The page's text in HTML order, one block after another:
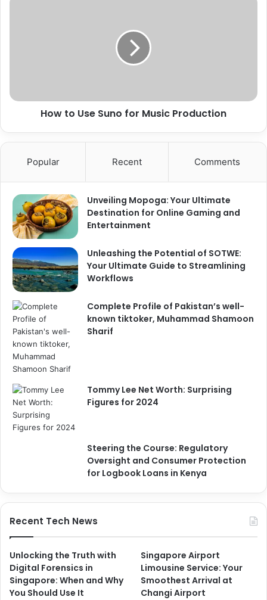
How to Use Suno for Music Production
Popular Recent Comments
Unveiling Mopoga: Your Ultimate
Destination for Online Gaming and
Entertainment
Unleashing the Potential of SOTWE:
Your Ultimate Guide to Streamlining
Workflows
Complete Profile of Pakistan’s well-
known tiktoker, Muhammad Shamoon
Sharif
Tommy Lee Net Worth: Surprising
Figures for 2024
Steering the Course: Regulatory
Oversight and Consumer Protection
for Logbook Loans in Kenya
Recent Tech News
Unlocking the Truth with
Digital Forensics in
Singapore: When and Why
You Should Use It
Singapore Airport
Limousine Service: Your
Smoothest Arrival at
Changi Airport